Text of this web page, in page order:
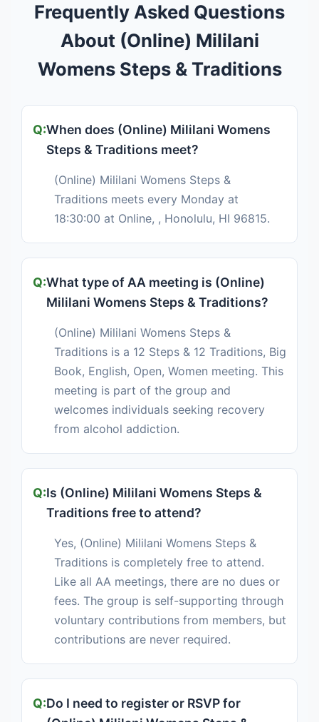
Frequently Asked Questions
About (Online) Mililani
Womens Steps & Traditions
When does (Online) Mililani Womens
Steps & Traditions meet?
(Online) Mililani Womens Steps &
Traditions meets every Monday at
18:30:00 at Online, , Honolulu, HI 96815.
What type of AA meeting is (Online)
Mililani Womens Steps & Traditions?
(Online) Mililani Womens Steps &
Traditions is a 12 Steps & 12 Traditions, Big
Book, English, Open, Women meeting. This
meeting is part of the group and
welcomes individuals seeking recovery
from alcohol addiction.
Is (Online) Mililani Womens Steps &
Traditions free to attend?
Yes, (Online) Mililani Womens Steps &
Traditions is completely free to attend.
Like all AA meetings, there are no dues or
fees. The group is self-supporting through
voluntary contributions from members, but
contributions are never required.
Do I need to register or RSVP for